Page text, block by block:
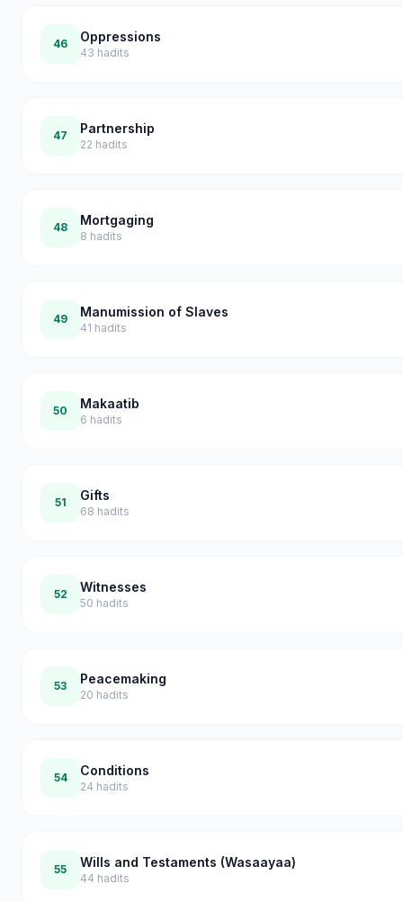
46 Oppressions
43 hadits
47 Partnership
22 hadits
48 Mortgaging
8 hadits
49 Manumission of Slaves
41 hadits
50 Makaatib
6 hadits
51 Gifts
68 hadits
52 Witnesses
50 hadits
53 Peacemaking
20 hadits
54 Conditions
24 hadits
55 Wills and Testaments (Wasaayaa)
44 hadits